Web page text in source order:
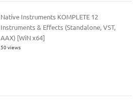
Native Instruments KOMPLETE 12
Instruments & Effects (Standalone, VST,
AAX) [WiN x64]
50 views